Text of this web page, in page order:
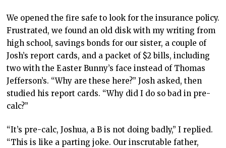
We opened the fire safe to look for the insurance policy.
Frustrated, we found an old disk with my writing from
high school, savings bonds for our sister, a couple of
Josh’s report cards, and a packet of $2 bills, including
two with the Easter Bunny’s face instead of Thomas
Jefferson’s. “Why are these here?” Josh asked, then
studied his report cards. “Why did I do so bad in pre-
calc?”
“It’s pre-calc, Joshua, a B is not doing badly,” I replied.
“This is like a parting joke. Our inscrutable father,